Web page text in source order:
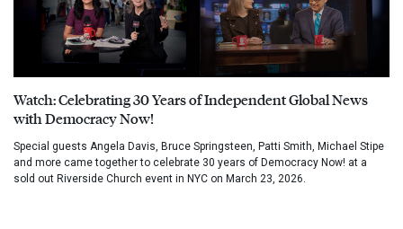
Watch: Celebrating 30 Years of Independent Global News
with Democracy Now!
Special guests Angela Davis, Bruce Springsteen, Patti Smith, Michael Stipe
and more came together to celebrate 30 years of Democracy Now! at a
sold out Riverside Church event in NYC on March 23, 2026.